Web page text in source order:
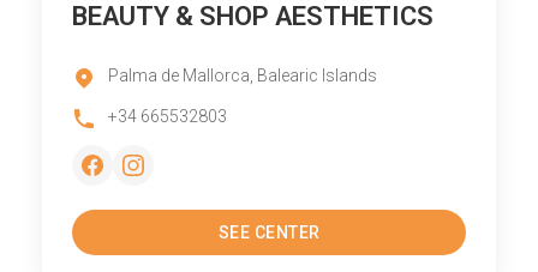
BEAUTY & SHOP AESTHETICS
Palma de Mallorca, Balearic Islands
+34 665532803
SEE CENTER